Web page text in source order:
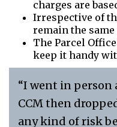
charges are
Irrespective of
remain the
The Parcel
keep it handy
“I went in person
CCM then
any kind of risk